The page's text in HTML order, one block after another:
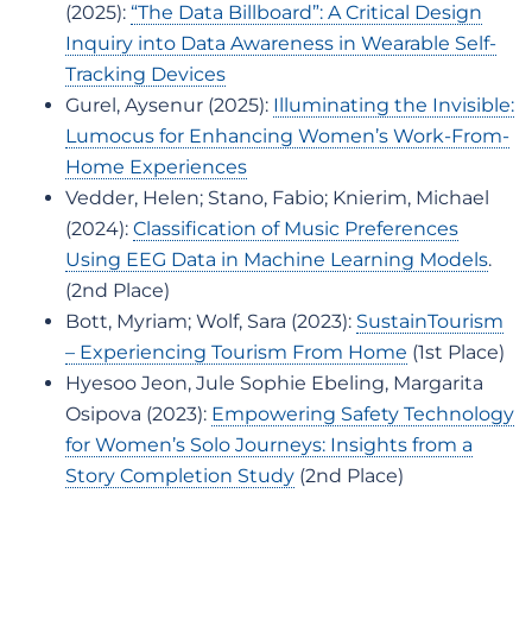
(2025): “The Data Billboard”: A Critical Design
Inquiry into Data Awareness in Wearable Self-
Tracking Devices
Gurel, Aysenur (2025): Illuminating the Invisible:
Lumocus for Enhancing Women’s Work-From-
Home Experiences
Vedder, Helen; Stano, Fabio; Knierim, Michael
(2024): Classification of Music Preferences
Using EEG Data in Machine Learning Models.
(2nd Place)
Bott, Myriam; Wolf, Sara (2023): SustainTourism
– Experiencing Tourism From Home (1st Place)
Hyesoo Jeon, Jule Sophie Ebeling, Margarita
Osipova (2023): Empowering Safety Technology
for Women’s Solo Journeys: Insights from a
Story Completion Study (2nd Place)